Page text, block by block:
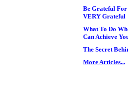
Be Grateful
VERY Grateful
What To Do
Can Achieve
The Secret
More Articles...